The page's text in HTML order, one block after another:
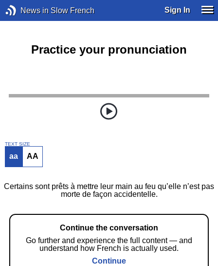
News in Slow French Sign In
Practice your pronunciation
TEXT SIZE
aa AA
Certains sont prêts à mettre leur main au feu qu’elle n’est pas
morte de façon accidentelle.
Continue the conversation
Go further and experience the full content — and
understand how French is actually used.
Continue